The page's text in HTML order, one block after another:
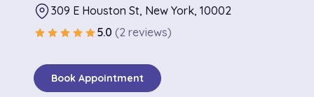
309 E Houston St, New York, 10002
star star star star star5.0 (2 reviews)
Book Appointment